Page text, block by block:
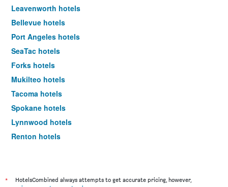
Leavenworth hotels
Bellevue hotels
Port Angeles hotels
SeaTac hotels
Forks hotels
Mukilteo hotels
Tacoma hotels
Spokane hotels
Lynnwood hotels
Renton hotels
Everett hotels
*
HotelsCombined always attempts to get accurate pricing, however,